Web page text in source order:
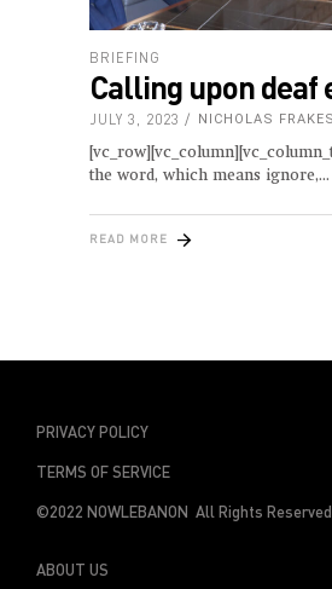
BRIEFING
Calling upon deaf
JULY 3, 2023 NICHOLAS FRAKES
the word, which means ignore,
READ MORE
PRIVACY POLICY
TERMS OF SERVICE
©2022 NOWLEBANON All Rights Reserved
ABOUT US